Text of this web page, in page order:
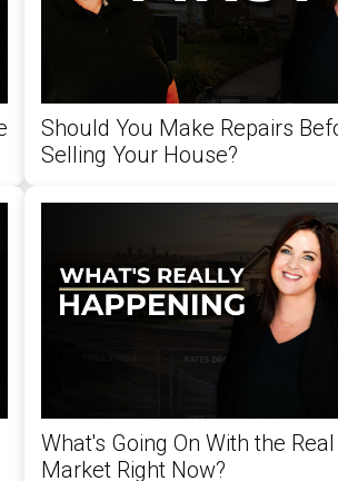
Should You Make Repairs
Selling Your House?
What's Going On With the
Market Right Now?